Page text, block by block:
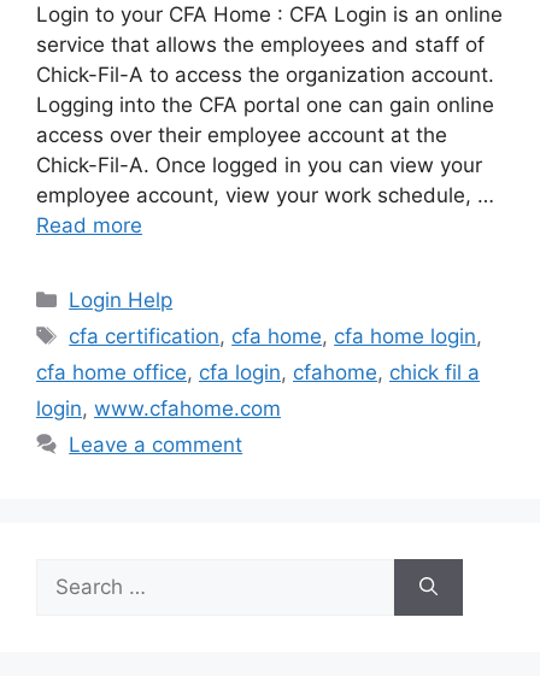
Login to your CFA Home : CFA Login is an online
service that allows the employees and staff of
Chick-Fil-A to access the organization account.
Logging into the CFA portal one can gain online
access over their employee account at the
Chick-Fil-A. Once logged in you can view your
employee account, view your work schedule, …
Read more
Categories
Login Help
Tags
cfa certification, cfa home, cfa home login,
cfa home office, cfa login, cfahome, chick fil a
login, www.cfahome.com
Leave a comment
for: